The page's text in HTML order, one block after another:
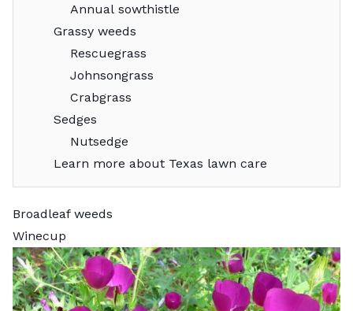
Annual sowthistle
Grassy weeds
Rescuegrass
Johnsongrass
Crabgrass
Sedges
Nutsedge
Learn more about Texas lawn care
Broadleaf weeds
Winecup